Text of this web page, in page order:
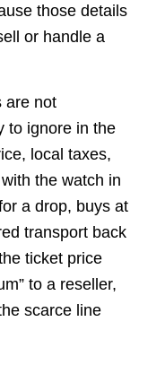
those details
or handle a
are not
to ignore in the
local taxes,
the watch in
a drop, buys at
transport back
ticket price
to a reseller,
scarce line